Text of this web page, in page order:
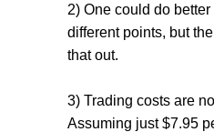
2) One could do
different points, but
that out.
3) Trading costs are
Assuming just $7.95